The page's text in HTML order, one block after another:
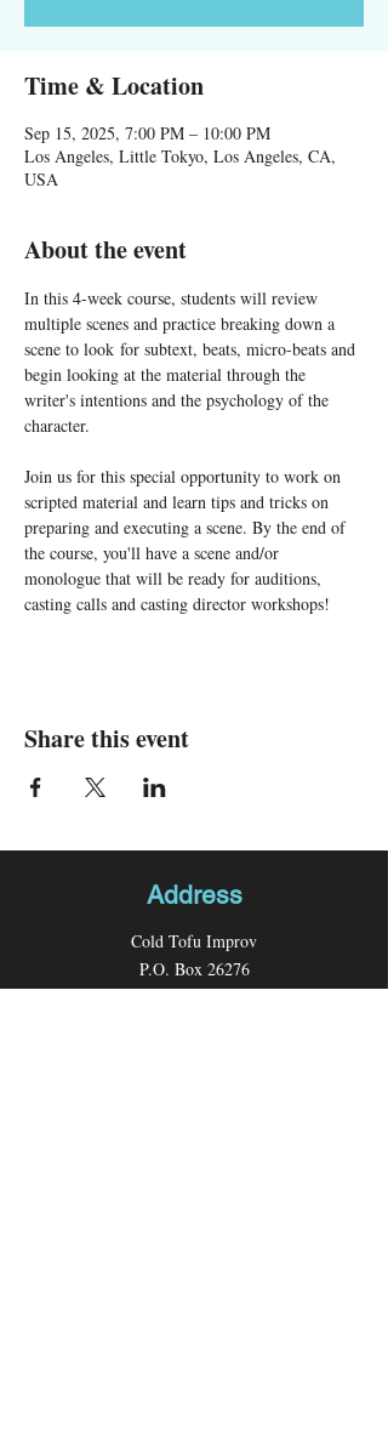
Time & Location
Sep 15, 2025, 7:00 PM – 10:00 PM
Los Angeles, Little Tokyo, Los Angeles, CA,
USA
About the event
In this 4-week course, students will review
multiple scenes and practice breaking down a
scene to look for subtext, beats, micro-beats and
begin looking at the material through the
writer's intentions and the psychology of the
character.
Join us for this special opportunity to work on
scripted material and learn tips and tricks on
preparing and executing a scene. By the end of
the course, you'll have a scene and/or
monologue that will be ready for auditions,
casting calls and casting director workshops!
Share this event
Address
Cold Tofu Improv
P.O. Box 26276
Los Angeles, CA 90026